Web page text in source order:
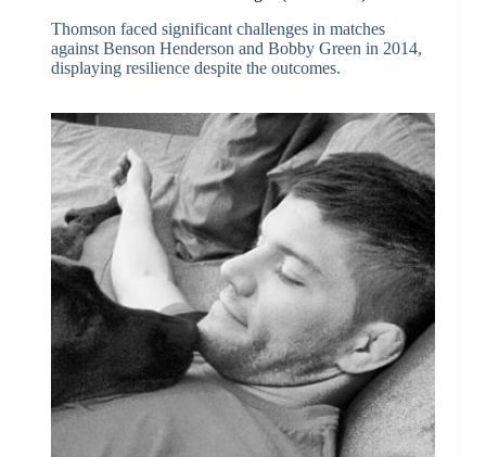
Thomson faced significant challenges in matches
against Benson Henderson and Bobby Green in 2014,
displaying resilience despite the outcomes.